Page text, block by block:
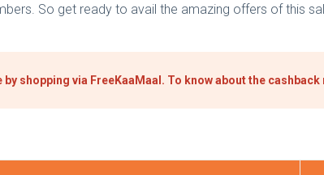
So get ready to avail the amazing offers of this
shopping via FreeKaaMaal. To know about the cashback